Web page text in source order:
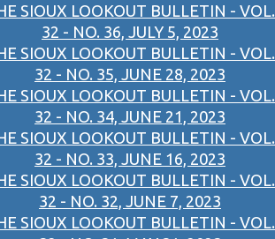
SIOUX LOOKOUT BULLETIN - VOL.
32 - NO. 36, JULY 5, 2023
SIOUX LOOKOUT BULLETIN - VOL.
32 - NO. 35, JUNE 28, 2023
SIOUX LOOKOUT BULLETIN - VOL.
32 - NO. 34, JUNE 21, 2023
SIOUX LOOKOUT BULLETIN - VOL.
32 - NO. 33, JUNE 16, 2023
SIOUX LOOKOUT BULLETIN - VOL.
32 - NO. 32, JUNE 7, 2023
SIOUX LOOKOUT BULLETIN - VOL.